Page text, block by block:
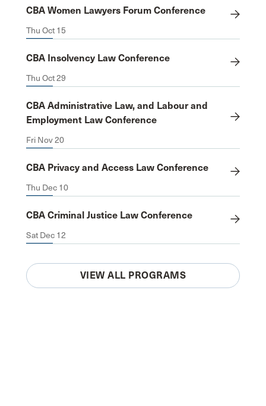
CBA Women Lawyers Forum Conference
Thu Oct 15
CBA Insolvency Law Conference
Thu Oct 29
CBA Administrative Law, and Labour and
Employment Law Conference
Fri Nov 20
CBA Privacy and Access Law Conference
Thu Dec 10
CBA Criminal Justice Law Conference
Sat Dec 12
VIEW ALL PROGRAMS